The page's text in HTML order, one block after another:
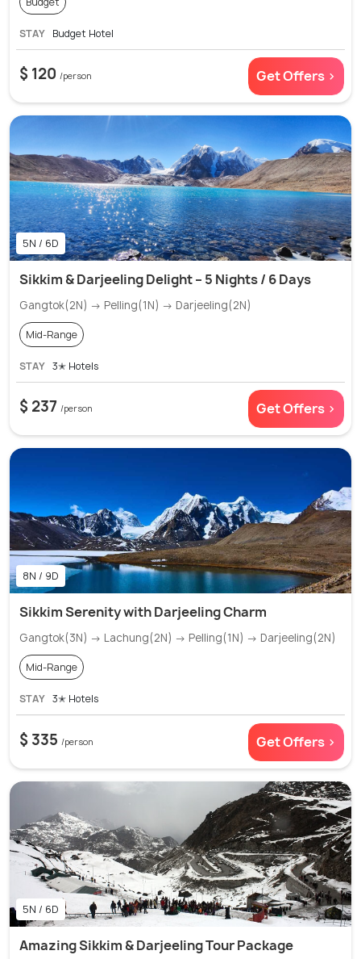
STAY Budget Hotel
$ 120 /person Get Offers >
5N / 6D
Sikkim & Darjeeling Delight – 5 Nights / 6 Days
Gangtok(2N) → Pelling(1N) → Darjeeling(2N)
Mid-Range
STAY 3✭ Hotels
$ 237 /person Get Offers >
8N / 9D
Sikkim Serenity with Darjeeling Charm
Gangtok(3N) → Lachung(2N) → Pelling(1N) → Darjeeling(2N)
Mid-Range
STAY 3✭ Hotels
$ 335 /person Get Offers >
5N / 6D
Amazing Sikkim & Darjeeling Tour Package